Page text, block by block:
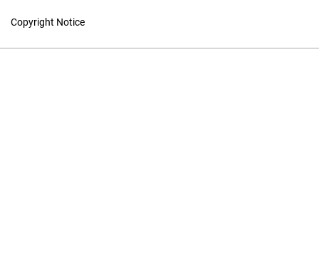
Copyright Notice